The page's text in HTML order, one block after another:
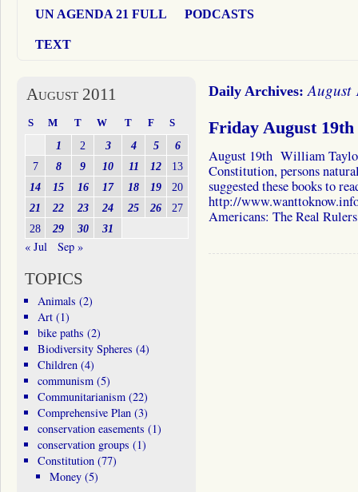
UN AGENDA 21 FULL
TEXT
PODCASTS
Daily Archives:August
Friday August
August 19th William
Constitution, persons
suggested these books to
http://
Americans: The Real
August 2011
S M T W T F S
1 2 3 4 5
6
7
8 9 10 11 12
13
14
15 16 17 18 19
20
21
22 23 24 25 26
27
28
29 30 31
« Jul Sep »
TOPICS
Animals (2)
Art(1)
bike paths (2)
Biodiversity Spheres (4)
Children(4)
communism(5)
Communitarianism(22)
Comprehensive Plan(3)
conservation easements (1)
conservation groups (1)
Constitution(77)
Money (5)